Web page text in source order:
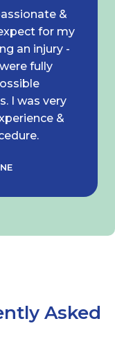
&
for my
an injury -
fully
I was very
&
Asked